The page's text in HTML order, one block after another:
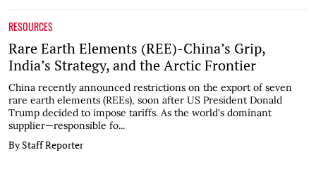
RESOURCES
Rare Earth Elements (REE)-China’s Grip,
India’s Strategy, and the Arctic Frontier
China recently announced restrictions on the export of seven
rare earth elements (REEs), soon after US President Donald
Trump decided to impose tariffs. As the world's dominant
supplier—responsible fo...
By Staff Reporter